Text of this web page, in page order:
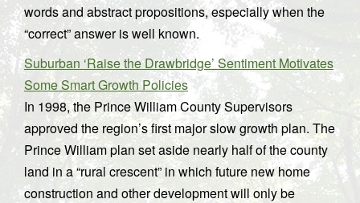
words and abstract propositions, especially when the
“correct” answer is well known.
Suburban ‘Raise the Drawbridge’ Sentiment Motivates
Some Smart Growth Policies
In 1998, the Prince William County Supervisors
approved the region’s first major slow growth plan. The
Prince William plan set aside nearly half of the county
land in a “rural crescent” in which future new home
construction and other development will only be